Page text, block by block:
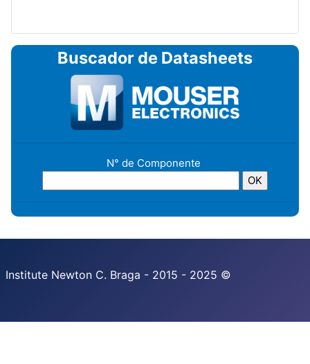
Buscador de Datasheets
N° de Componente
Institute Newton C. Braga - 2015 - 2025 ©